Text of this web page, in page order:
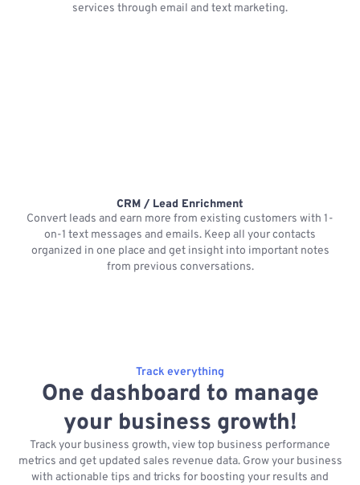
services through email and text marketing.
CRM / Lead Enrichment
Convert leads and earn more from existing customers with 1-
on-1 text messages and emails. Keep all your contacts
organized in one place and get insight into important notes
from previous conversations.
Track everything
One dashboard to manage
your business growth!
Track your business growth, view top business performance
metrics and get updated sales revenue data. Grow your business
with actionable tips and tricks for boosting your results and